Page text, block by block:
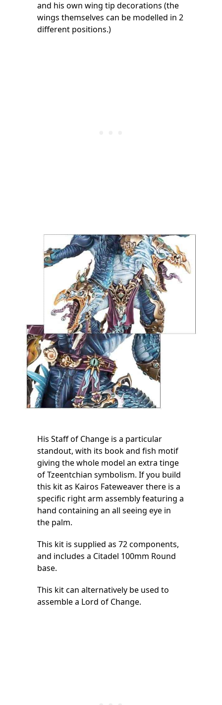
and his own wing tip decorations (the
wings themselves can be modelled in 2
different positions.)
His Staff of Change is a particular
standout, with its book and fish motif
giving the whole model an extra tinge
of Tzeentchian symbolism. If you build
this kit as Kairos Fateweaver there is a
specific right arm assembly featuring a
hand containing an all seeing eye in
the palm.
This kit is supplied as 72 components,
and includes a Citadel 100mm Round
base.
This kit can alternatively be used to
assemble a Lord of Change.